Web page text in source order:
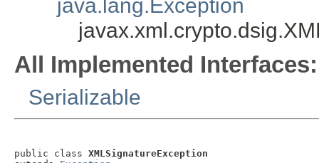
java.lang.Exception
All Implemented Interfaces:
Serializable
public class XMLSignatureException